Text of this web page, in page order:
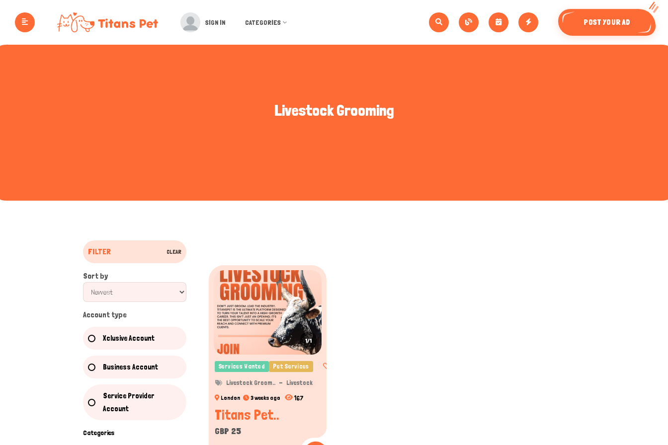
SIGN IN CATEGORIES POST YOUR AD
Livestock Grooming
FILTER CLEAR
Sort by
Account type
Xclusive Account
Business Account
Service Provider
Account
Categories
1/1
Services Wanted Pet Services
Livestock Groom.. Livestock
London 3 weeks ago 167
Titans Pet..
GBP 25